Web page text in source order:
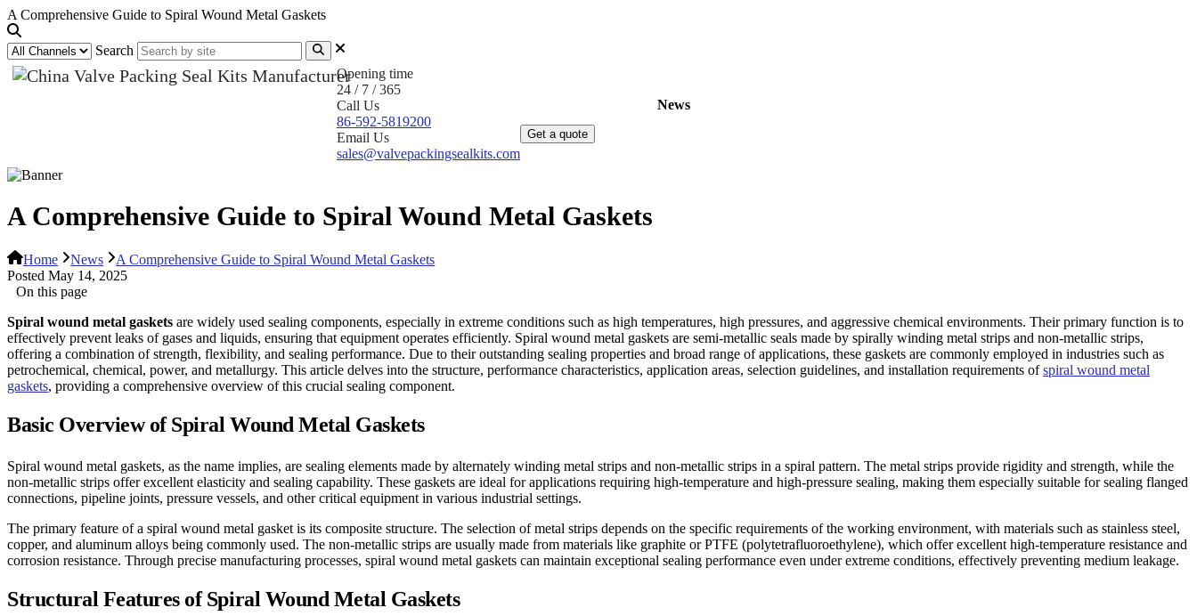
A Comprehensive Guide to Spiral Wound Metal Gaskets
Search
Opening time
24 / 7 / 365
Call Us
86-592-5819200
Email Us
sales@valvepackingsealkits.com
News
Get a quote
A Comprehensive Guide to Spiral Wound Metal Gaskets
Home News
A Comprehensive Guide to Spiral Wound Metal Gaskets
Posted May 14, 2025
On this page
Spiral wound metal gaskets are widely used sealing components, especially in extreme conditions such as high temperatures, high pressures, and aggressive chemical environments. Their primary function is to
effectively prevent leaks of gases and liquids, ensuring that equipment operates efficiently. Spiral wound metal gaskets are semi-metallic seals made by spirally winding metal strips and non-metallic strips,
offering a combination of strength, flexibility, and sealing performance. Due to their outstanding sealing properties and broad range of applications, these gaskets are commonly employed in industries such as
petrochemical, chemical, power, and metallurgy. This article delves into the structure, performance characteristics, application areas, selection guidelines, and installation requirements ofspiral wound metal
gaskets, providing a comprehensive overview of this crucial sealing component.
Basic Overview of Spiral Wound Metal Gaskets
Spiral wound metal gaskets, as the name implies, are sealing elements made by alternately winding metal strips and non-metallic strips in a spiral pattern. The metal strips provide rigidity and strength, while the
non-metallic strips offer excellent elasticity and sealing capability. These gaskets are ideal for applications requiring high-temperature and high-pressure sealing, making them especially suitable for sealing flanged
connections, pipeline joints, pressure vessels, and other critical equipment in various industrial settings.
The primary feature of a spiral wound metal gasket is its composite structure. The selection of metal strips depends on the specific requirements of the working environment, with materials such as stainless steel,
copper, and aluminum alloys being commonly used. The non-metallic strips are usually made from materials like graphite or PTFE (polytetrafluoroethylene), which offer excellent high-temperature resistance and
corrosion resistance. Through precise manufacturing processes, spiral wound metal gaskets can maintain exceptional sealing performance even under extreme conditions, effectively preventing medium leakage.
Structural Features of Spiral Wound Metal Gaskets